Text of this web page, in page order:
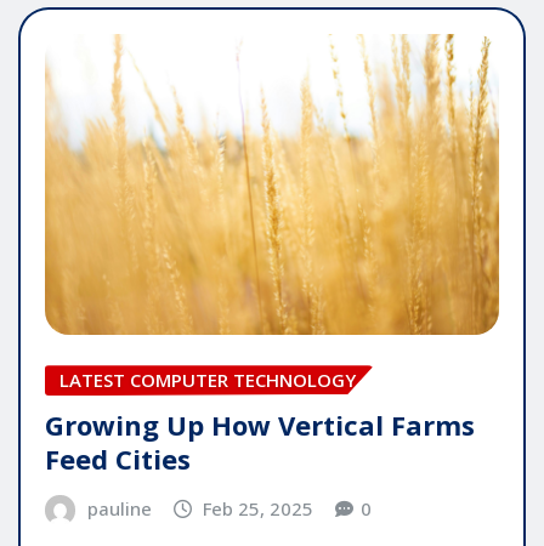
LATEST COMPUTER TECHNOLOGY
Growing Up How Vertical Farms
Feed Cities
pauline Feb 25, 2025 0